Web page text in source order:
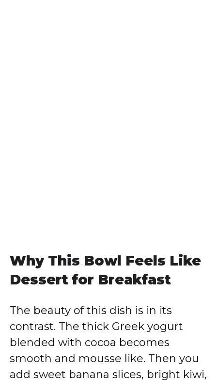
Why This Bowl Feels Like
Dessert for Breakfast
The beauty of this dish is in its
contrast. The thick Greek yogurt
blended with cocoa becomes
smooth and mousse like. Then you
add sweet banana slices, bright kiwi,